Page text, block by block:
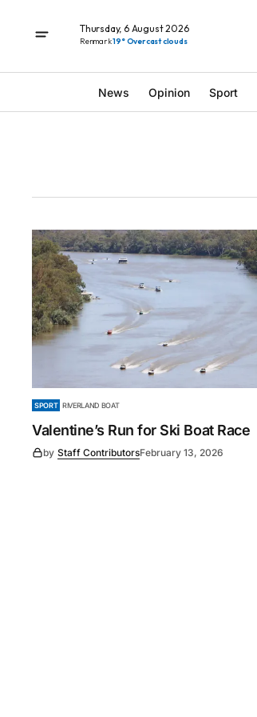
Thursday, 6 August 2026
Renmark19° Overcast clouds
News Opinion Sport
SPORT RIVERLAND BOAT
Valentine’s Run for Ski Boat Race
by Staff ContributorsFebruary 13, 2026